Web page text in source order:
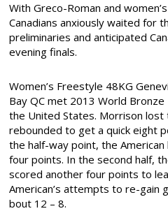
With Greco-Roman and
Canadians anxiously waited for
preliminaries and anticipated
evening finals.
Women’s Freestyle 48KG
Bay QC met 2013 World
the United States. Morrison
rebounded to get a quick eight
the half-way point, the
four points. In the second half,
scored another four points to
American’s attempts to re-gain
bout 12 – 8.